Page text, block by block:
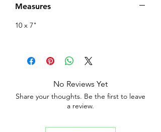
Measures
10 x 7"
No Reviews Yet
Share your thoughts. Be the first to leave
a review.